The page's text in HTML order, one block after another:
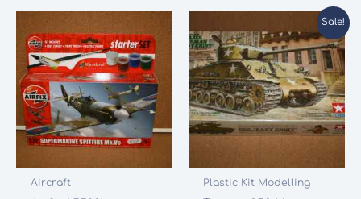
Aircraft
Sale!
Plastic Kit Modelling